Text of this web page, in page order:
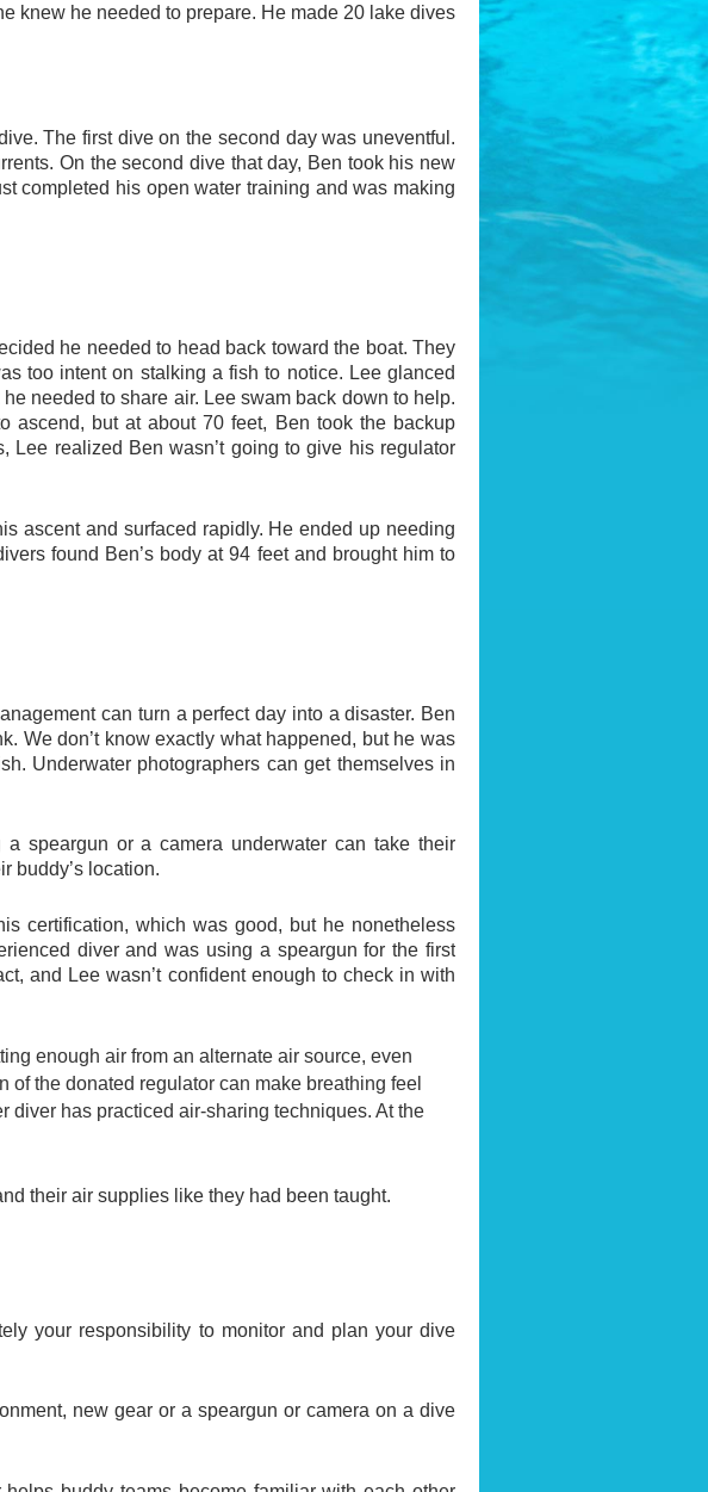
knew he needed to prepare. He made 20 lake dives
The first dive on the second day was uneventful.
On the second dive that day, Ben took his new
completed his open water training and was making
he needed to head back toward the boat. They
too intent on stalking a fish to notice. Lee glanced
needed to share air. Lee swam back down to help.
ascend, but at about 70 feet, Ben took the backup
Lee realized Ben wasn’t going to give his regulator
ascent and surfaced rapidly. He ended up needing
found Ben’s body at 94 feet and brought him to
can turn a perfect day into a disaster. Ben
We don’t know exactly what happened, but he was
Underwater photographers can get themselves in
speargun or a camera underwater can take their
buddy’s location.
certification, which was good, but he nonetheless
diver and was using a speargun for the first
and Lee wasn’t confident enough to check in with
enough air from an alternate air source, even
the donated regulator can make breathing feel
diver has practiced air-sharing techniques. At the
their air supplies like they had been taught.
your responsibility to monitor and plan your dive
new gear or a speargun or camera on a dive